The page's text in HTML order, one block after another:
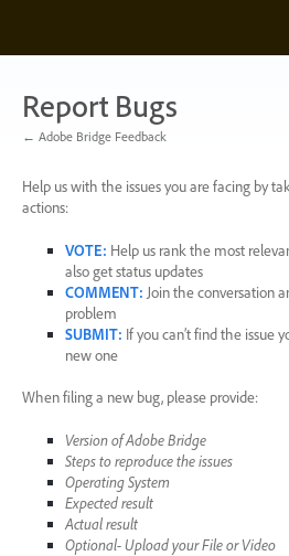
content
Report Bugs
← Adobe Bridge Feedback
Help us with the issues you are facing by
actions:
VOTE: Help us rank the most
also get status updates
COMMENT: Join the conversation
problem
SUBMIT: If you can’t find the issue
new one
When filing a new bug, please provide:
Version of Adobe Bridge
Steps to reproduce the issues
Operating System
Expected result
Actual result
Optional- Upload your File or Video